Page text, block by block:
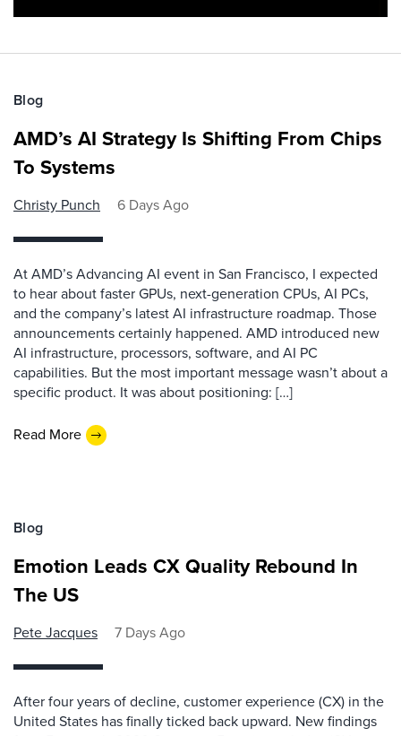
Blog
AMD’s AI Strategy Is Shifting From Chips
To Systems
Christy Punch 6 Days Ago
At AMD’s Advancing AI event in San Francisco, I expected
to hear about faster GPUs, next-generation CPUs, AI PCs,
and the company’s latest AI infrastructure roadmap. Those
announcements certainly happened. AMD introduced new
AI infrastructure, processors, software, and AI PC
capabilities. But the most important message wasn’t about a
specific product. It was about positioning: […]
Read More
Blog
Emotion Leads CX Quality Rebound In
The US
Pete Jacques 7 Days Ago
After four years of decline, customer experience (CX) in the
United States has finally ticked back upward. New findings